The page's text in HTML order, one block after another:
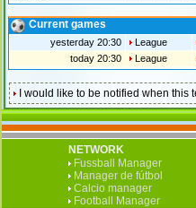
Current games
yesterday 20:30 League
today 20:30
League
I would like to be notified when
NETWORK
Fussball Manager
Manager de fútbol
Calcio manager
Football Manager